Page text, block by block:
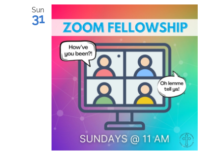
Sun
31